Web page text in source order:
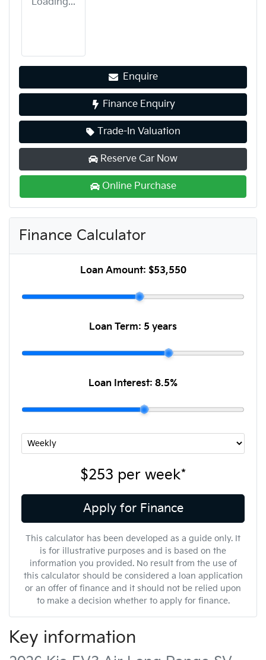
Enquire
Finance Enquiry
Trade-In Valuation
Reserve Car Now
Online Purchase
Finance Calculator
Loan Amount: $53,550
Loan Term: 5 years
Loan Interest: 8.5%
$253 per week*
Apply for Finance
This calculator has been developed as a guide only. It
is for illustrative purposes and is based on the
information you provided. No result from the use of
this calculator should be considered a loan application
or an offer of finance and it should not be relied upon
to make a decision whether to apply for finance.
Key information